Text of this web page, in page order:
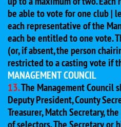
be able to vote for one club |
each representative of the
each be entitled to one vote.
(or, if absent, the person
restricted to a casting vote if
MANAGEMENT COUNCIL
13.The Management Council
Deputy President, County
Treasurer, Match Secretary,